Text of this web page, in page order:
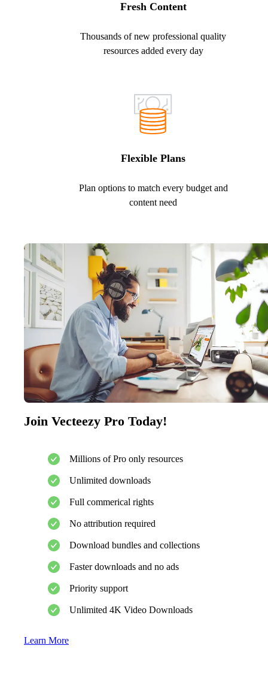
Fresh Content
Thousands of new professional quality
resources added every day
Flexible Plans
Plan options to match every budget and
content need
Join Vecteezy Pro Today!
Millions of Pro only resources
Unlimited downloads
Full commerical rights
No attribution required
Download bundles and collections
Faster downloads and no ads
Priority support
Unlimited 4K Video Downloads
Learn More